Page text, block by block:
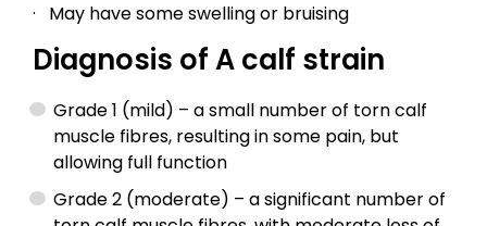
· May have some swelling or bruising
Diagnosis of A calf strain
Grade 1 (mild) – a small number of torn calf
muscle fibres, resulting in some pain, but
allowing full function
Grade 2 (moderate) – a significant number of